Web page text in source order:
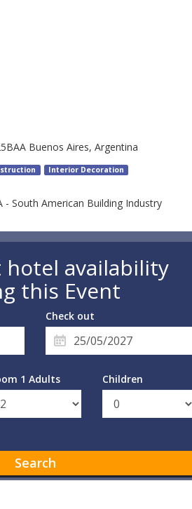
Buenos Aires, Argentina
Interior Decoration
- South American Building Industry
hotel availability
this Event
Check out
1 Adults Children
Search